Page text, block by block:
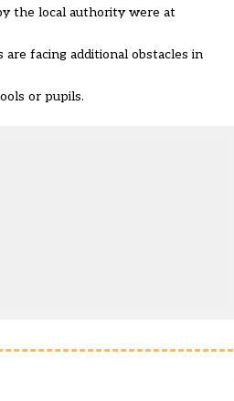
the local authority were at
facing additional obstacles in
or pupils.